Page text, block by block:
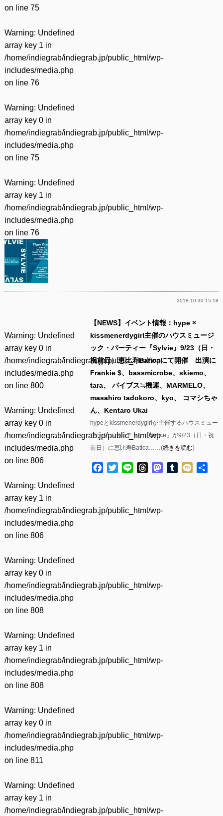
on line 75
Warning: Undefined
array key 1 in
/home/indiegrab/indiegrab.jp/public_html/wp-
includes/media.php
on line 76
Warning: Undefined
array key 0 in
/home/indiegrab/indiegrab.jp/public_html/wp-
includes/media.php
on line 75
Warning: Undefined
array key 1 in
/home/indiegrab/indiegrab.jp/public_html/wp-
includes/media.php
on line 76
2018.10.30 15:18
Warning: Undefined
array key 0 in
/home/indiegrab/indiegrab.jp/public_html/wp-
includes/media.php
on line 800
Warning: Undefined
array key 0 in
/home/indiegrab/indiegrab.jp/public_html/wp-
includes/media.php
on line 806
Warning: Undefined
array key 1 in
/home/indiegrab/indiegrab.jp/public_html/wp-
includes/media.php
on line 806
Warning: Undefined
array key 0 in
/home/indiegrab/indiegrab.jp/public_html/wp-
includes/media.php
on line 808
Warning: Undefined
array key 1 in
/home/indiegrab/indiegrab.jp/public_html/wp-
includes/media.php
on line 808
Warning: Undefined
array key 0 in
/home/indiegrab/indiegrab.jp/public_html/wp-
includes/media.php
on line 811
Warning: Undefined
array key 1 in
/home/indiegrab/indiegrab.jp/public_html/wp-
【NEWS】イベント情報：hype ×
kissmenerdygirl主催のハウスミュージ
ック・パーティー『Sylvie』9/23（日・
祝前日）恵比寿Baticaにて開催 出演に
Frankie $、bassmicrobe、skiemo、
tara、 バイブス≒機運、MARMELO、
masahiro tadokoro、kyo、 コマシちゃ
ん、Kentaro Ukai
hypeとkissmenerdygirlが主催するハウスミュー
ジック・パーティー『Sylvie』が9/23（日・祝
前日）に恵比寿Batica……(続きを読む)
Facebook
TwitterLine ThreadsMastodon
Tumblr
Mixi